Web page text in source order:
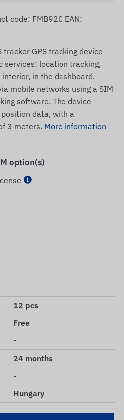
code: FMB920 EAN:
tracker GPS tracking device
services: location tracking,
in the dashboard.
mobile networks using a SIM
software. The device
data, with a
3 meters. More information
option(s)
12 pcs
Free
-
24 months
-
Hungary